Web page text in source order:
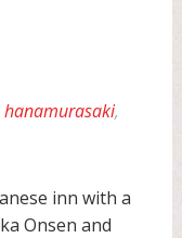
hanamurasaki,
inn with a
Onsen and